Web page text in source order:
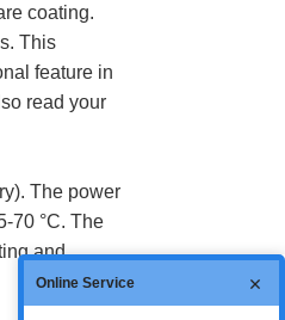
coating.
This
feature in
read your
The power
70 °C. The
and
Online Service